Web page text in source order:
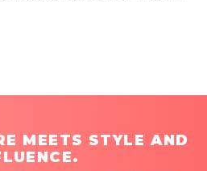
MEETS STYLE AND